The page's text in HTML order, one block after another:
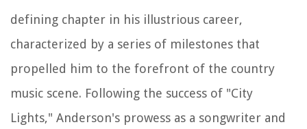
defining chapter in his illustrious career,
characterized by a series of milestones that
propelled him to the forefront of the country
music scene. Following the success of "City
Lights," Anderson's prowess as a songwriter and